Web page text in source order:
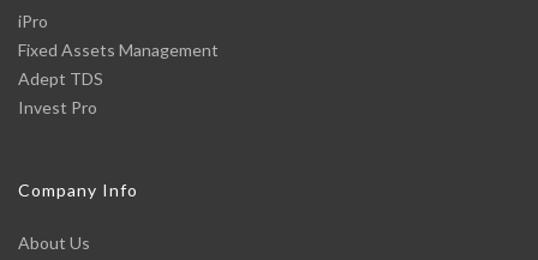
iPro
Fixed Assets Management
Adept TDS
Invest Pro
Company Info
About Us